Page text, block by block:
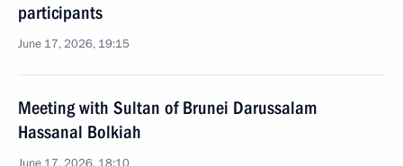
participants
June 17, 2026, 19:15
Meeting with Sultan of Brunei Darussalam
Hassanal Bolkiah